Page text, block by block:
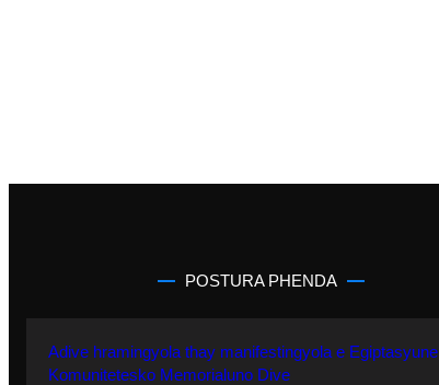
POSTURA PHENDA
Adive hramingyola thay manifestingyola e Egiptasyune
Komunitetesko Memorialuno Dive